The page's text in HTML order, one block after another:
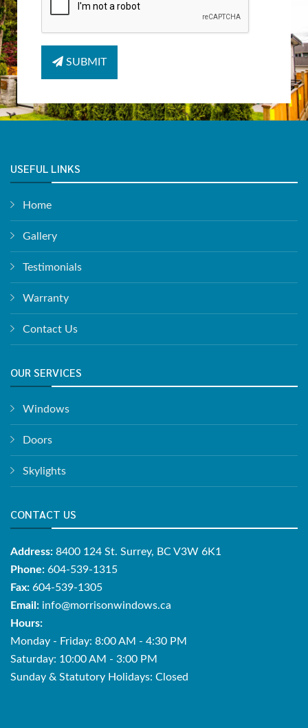
SUBMIT
USEFUL LINKS
Home
Gallery
Testimonials
Warranty
Contact Us
OUR SERVICES
Windows
Doors
Skylights
CONTACT US
Address: 8400 124 St. Surrey, BC V3W 6K1
Phone: 604-539-1315
Fax: 604-539-1305
Email: info@morrisonwindows.ca
Hours:
Monday - Friday: 8:00 AM - 4:30 PM
Saturday: 10:00 AM - 3:00 PM
Sunday & Statutory Holidays: Closed